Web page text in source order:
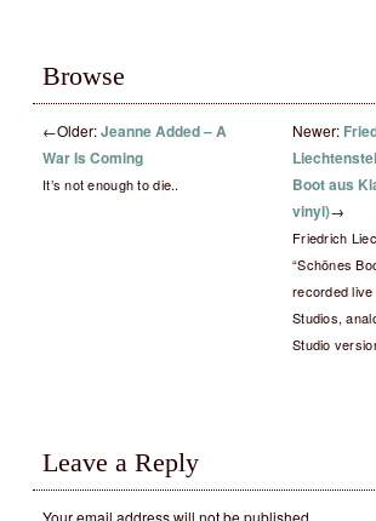
Browse
←Older:Jeanne Added – A
War Is Coming
It’s not enough to die..
Newer:
Boot aus
vinyl)→
Friedrich
“Schönes
recorded
Studios,
Studio
Leave a Reply
Your email address will not be published.